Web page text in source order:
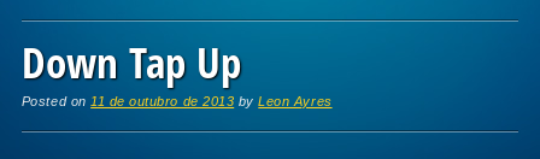
Down Tap Up
Posted on 11 de outubro de 2013 byLeon Ayres